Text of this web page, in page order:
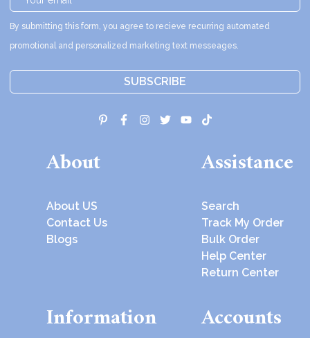
By submitting this form, you agree to recieve recurring automated
promotional and personalized marketing text messeages.
SUBSCRIBE
About
About US
Contact Us
Blogs
Assistance
Search
Track My Order
Bulk Order
Help Center
Return Center
Information Accounts